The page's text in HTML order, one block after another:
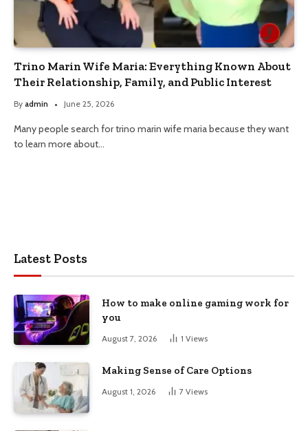
Trino Marin Wife Maria: Everything Known About
Their Relationship, Family, and Public Interest
By admin June 25, 2026
Many people search for trino marin wife maria because they want
to learn more about…
Latest Posts
How to make online gaming work for
you
August 7, 2026 1 Views
Making Sense of Care Options
August 1, 2026 7 Views